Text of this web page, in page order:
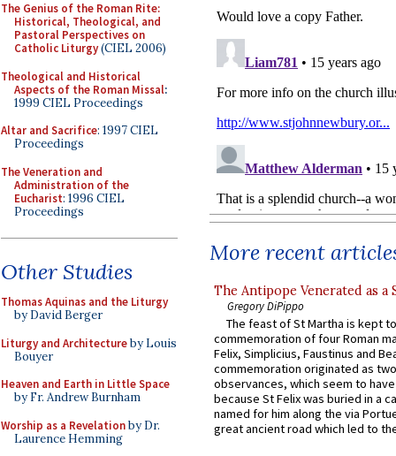
The Genius of the Roman Rite:
Historical, Theological, and
Pastoral Perspectives on
Catholic Liturgy(CIEL 2006)
Theological and Historical
Aspects of the Roman Missal:
1999 CIEL Proceedings
Altar and Sacrifice: 1997 CIEL
Proceedings
The Veneration and
Administration of the
Eucharist: 1996 CIEL
Proceedings
Other Studies
Thomas Aquinas and the Liturgy
by David Berger
Liturgy and Architectureby Louis
Bouyer
Heaven and Earth in Little Space
by Fr. Andrew Burnham
Worship as a Revelationby Dr.
Laurence Hemming
More recent
The Antipope Venerated as a
Gregory DiPippo
The feast of St Martha is kept
commemoration of four Roman
Felix, Simplicius, Faustinus and
commemoration originated as
observances, which seem to
because St Felix was buried in a
named for him along the via
great ancient road which led to